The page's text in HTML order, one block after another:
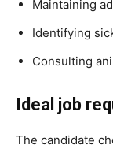
Maintaining
Identifying
Consulting
Ideal job
The candidate